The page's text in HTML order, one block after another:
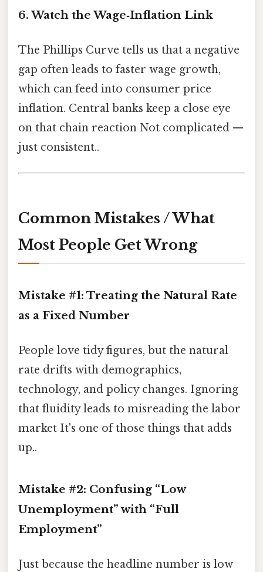
6. Watch the Wage‑Inflation Link
The Phillips Curve tells us that a negative
gap often leads to faster wage growth,
which can feed into consumer price
inflation. Central banks keep a close eye
on that chain reaction Not complicated —
just consistent..
Common Mistakes / What
Most People Get Wrong
Mistake #1: Treating the Natural Rate
as a Fixed Number
People love tidy figures, but the natural
rate drifts with demographics,
technology, and policy changes. Ignoring
that fluidity leads to misreading the labor
market It's one of those things that adds
up..
Mistake #2: Confusing “Low
Unemployment” with “Full
Employment”
Just because the headline number is low